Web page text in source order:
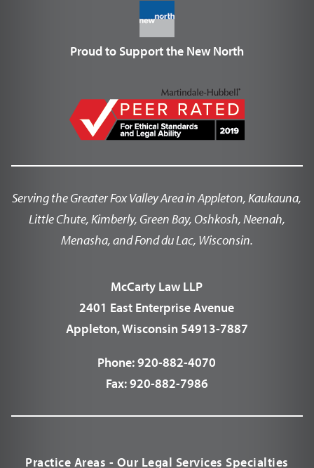
Proud to Support the New North
Serving the Greater Fox Valley Area in Appleton, Kaukauna,
Little Chute, Kimberly, Green Bay, Oshkosh, Neenah,
Menasha, and Fond du Lac, Wisconsin.
McCarty Law LLP
2401 East Enterprise Avenue
Appleton, Wisconsin 54913-7887
Phone:920-882-4070
Fax:920-882-7986
Practice Areas - Our Legal Services Specialties